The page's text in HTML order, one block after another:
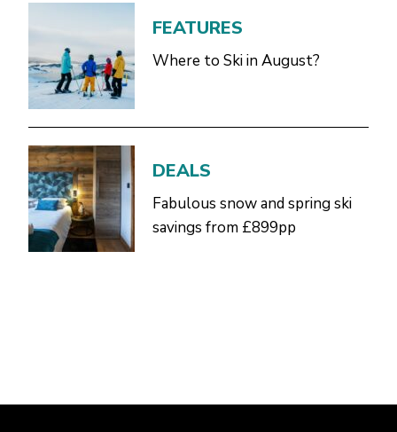
FEATURES
Where to Ski in August?
DEALS
Fabulous snow and spring ski
savings from £899pp